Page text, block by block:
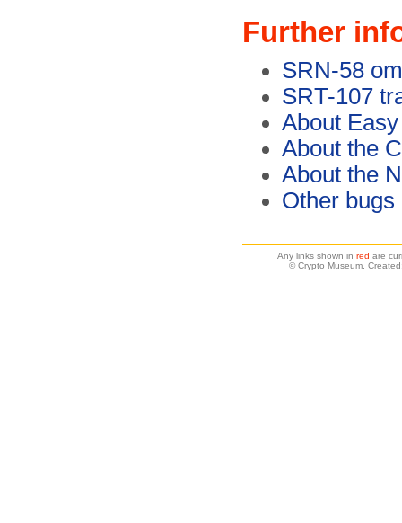
Further
SRN-58
SRT-107
About
About the
About the
Other bugs
Any links shown in red are
© Crypto Museum.